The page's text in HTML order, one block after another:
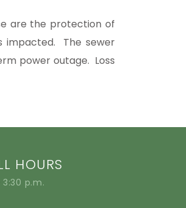
are the protection of
impacted. The sewer
power outage. Loss
HOURS
p.m.